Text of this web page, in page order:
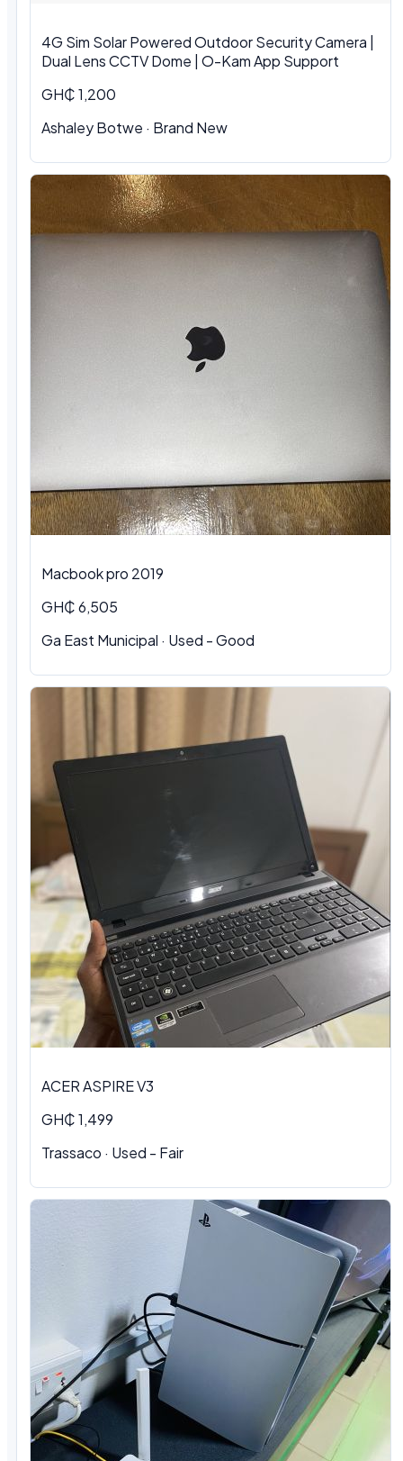
4G Sim Solar Powered Outdoor Security Camera |
Dual Lens CCTV Dome | O-Kam App Support
GH₵ 1,200
Ashaley Botwe · Brand New
Macbook pro 2019
GH₵ 6,505
Ga East Municipal · Used - Good
ACER ASPIRE V3
GH₵ 1,499
Trassaco · Used - Fair